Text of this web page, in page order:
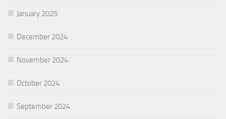
January 2025
December 2024
November 2024
October 2024
September 2024